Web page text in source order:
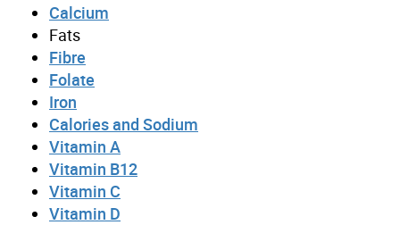
Calcium
Fats
Fibre
Folate
Iron
Calories and Sodium
Vitamin A
Vitamin B12
Vitamin C
Vitamin D